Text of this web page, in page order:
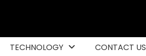
TECHNOLOGY CONTACT US